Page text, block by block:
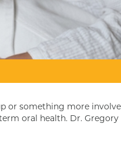
something more
oral health. Dr.